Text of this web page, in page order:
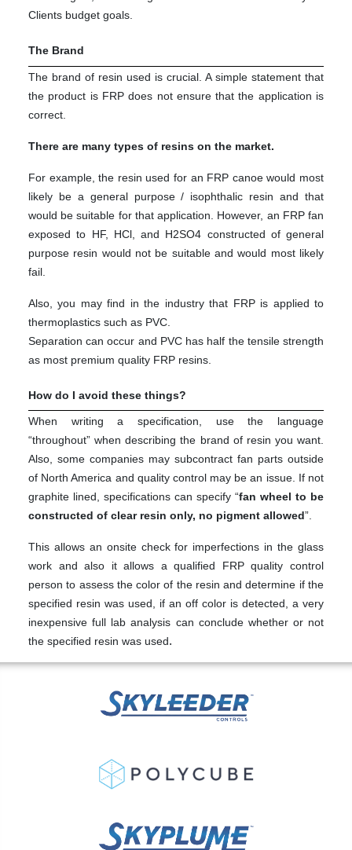
Clients budget goals.
The Brand
The brand of resin used is crucial. A simple statement that
the product is FRP does not ensure that the application is
correct.
There are many types of resins on the market.
For example, the resin used for an FRP canoe would most
likely be a general purpose / isophthalic resin and that
would be suitable for that application. However, an FRP fan
exposed to HF, HCl, and H2SO4 constructed of general
purpose resin would not be suitable and would most likely
fail.
Also, you may find in the industry that FRP is applied to
thermoplastics such as PVC.
Separation can occur and PVC has half the tensile strength
as most premium quality FRP resins.
How do I avoid these things?
When writing a specification, use the language
“throughout” when describing the brand of resin you want.
Also, some companies may subcontract fan parts outside
of North America and quality control may be an issue. If not
graphite lined, specifications can specify “fan wheel to be
constructed of clear resin only, no pigment allowed”.
This allows an onsite check for imperfections in the glass
work and also it allows a qualified FRP quality control
person to assess the color of the resin and determine if the
specified resin was used, if an off color is detected, a very
inexpensive full lab analysis can conclude whether or not
the specified resin was used.